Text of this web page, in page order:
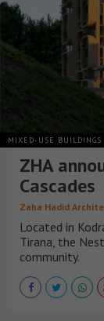
MIXED-USE BUILDINGS
ZHA
Cascades
Zaha Hadid
Located in
Tirana, the
community.